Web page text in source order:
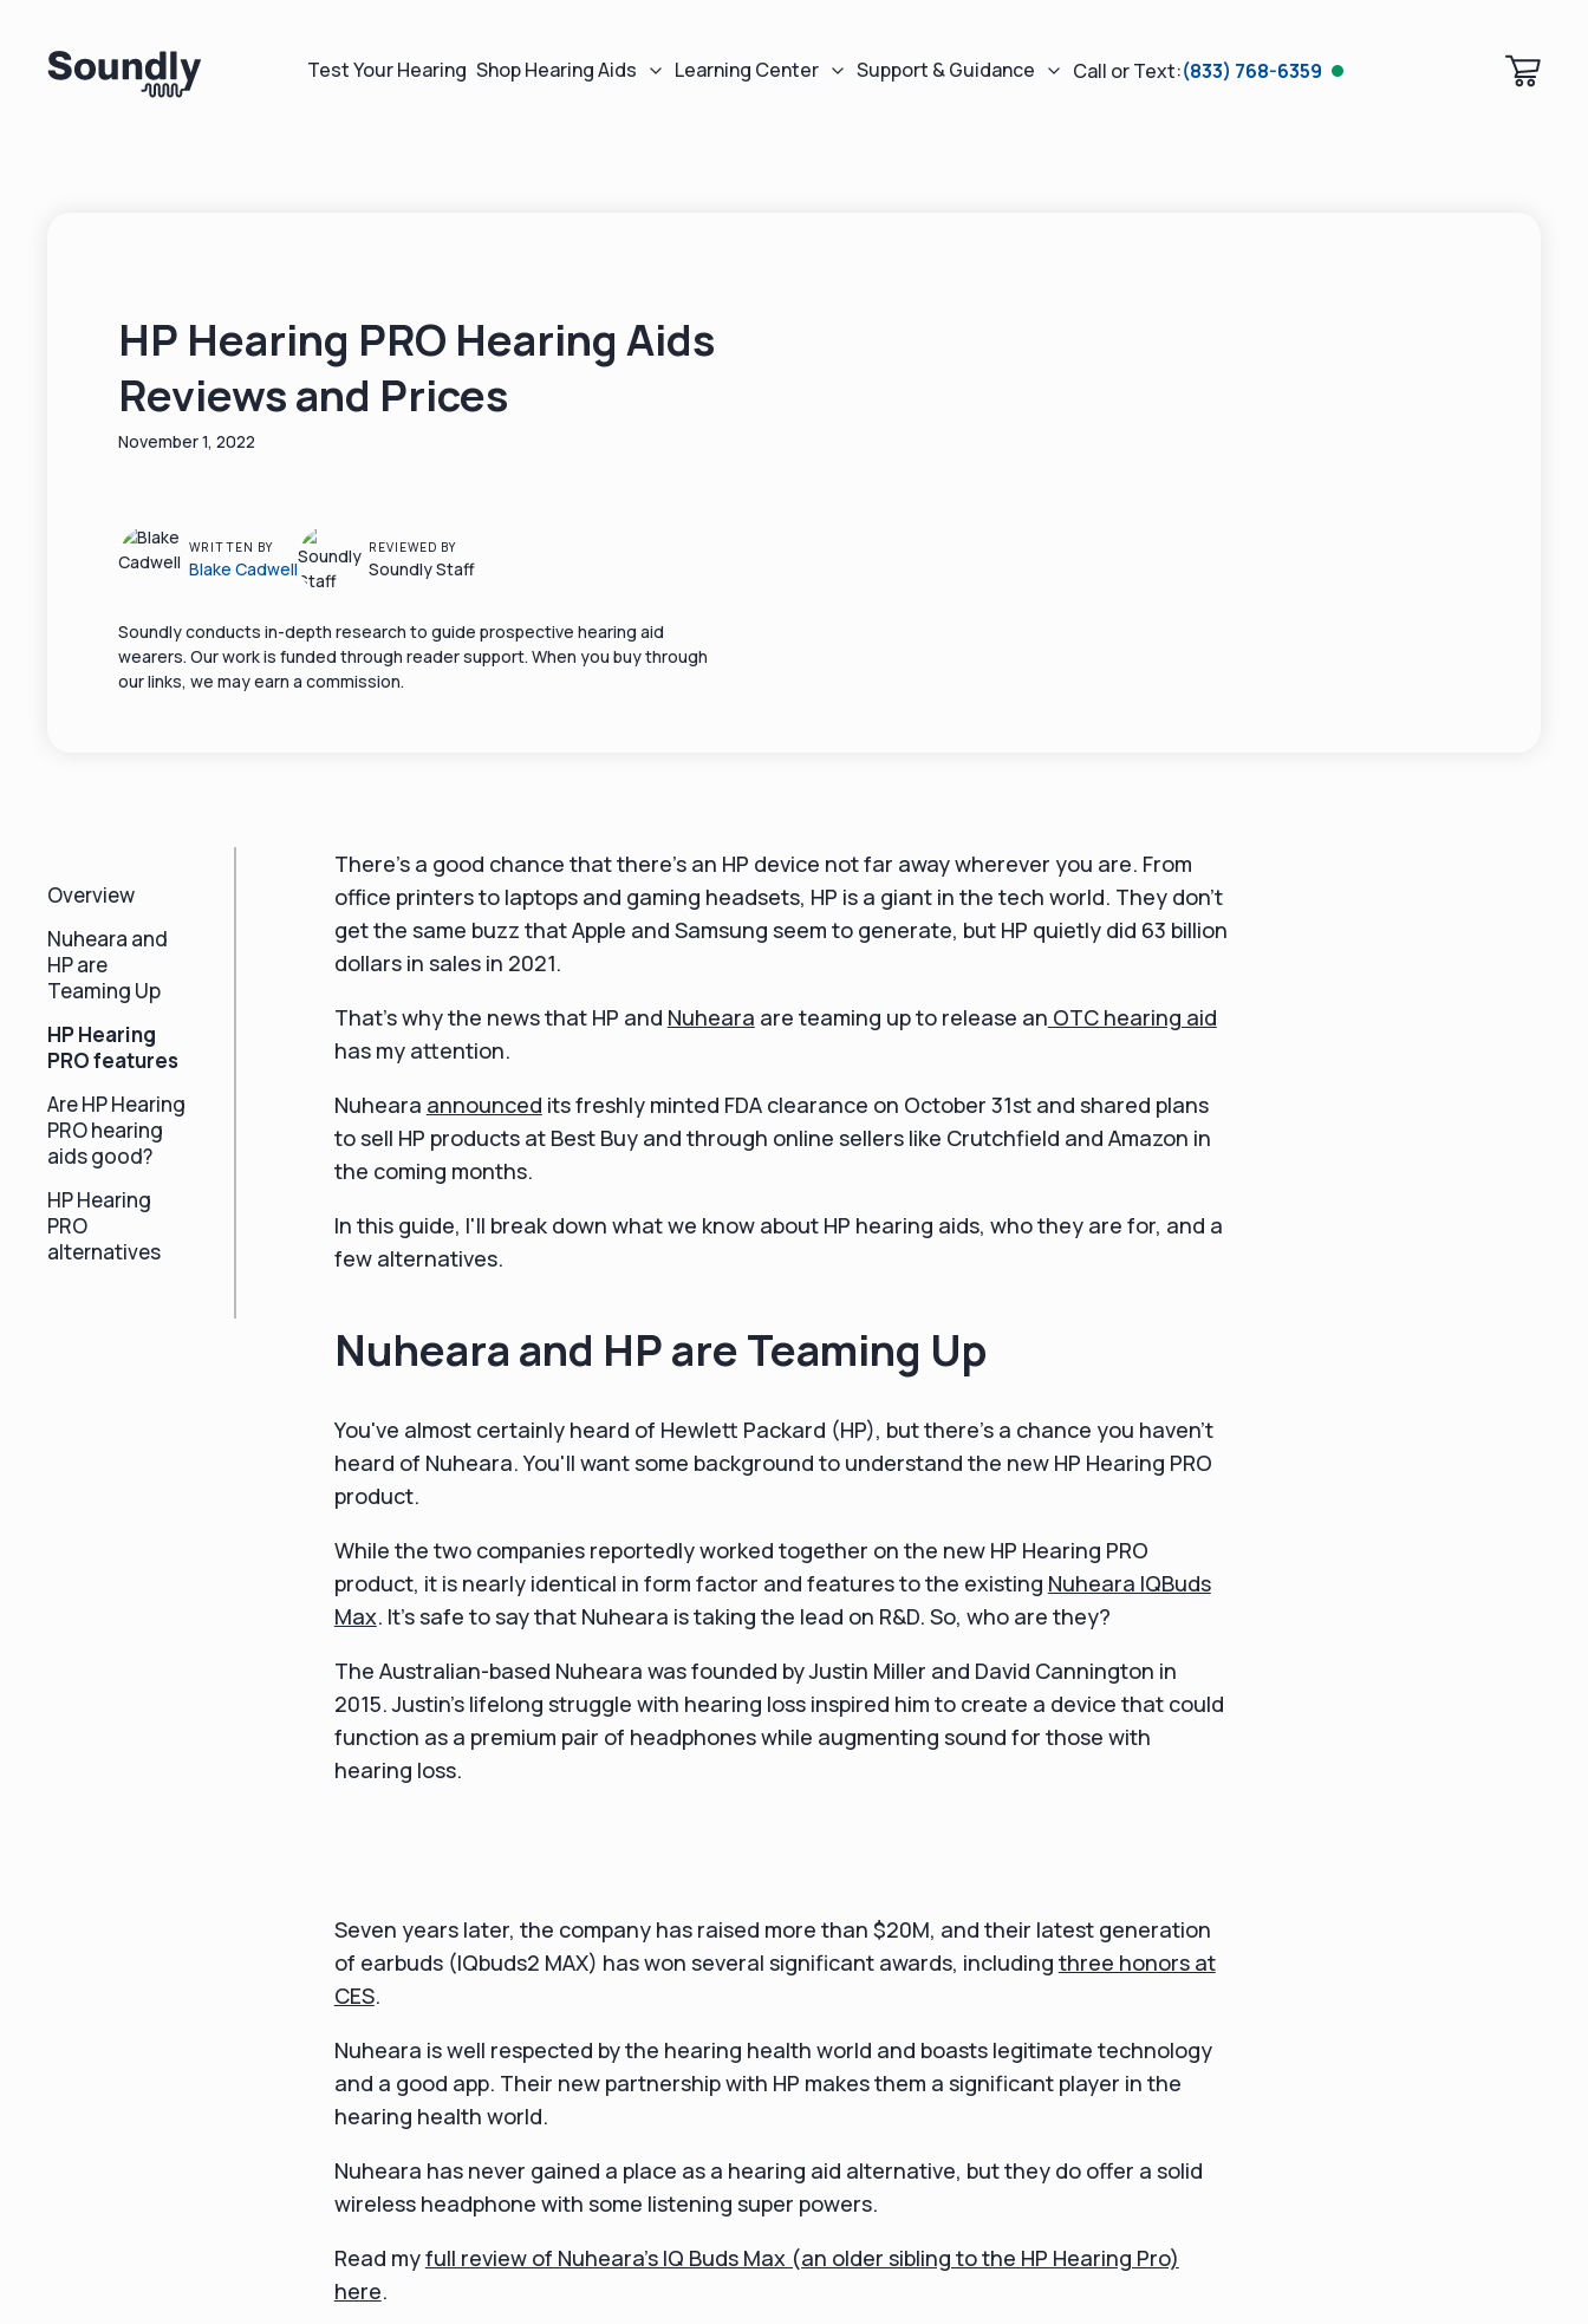
Test Your Hearing Shop Hearing Aids Learning Center Support & Guidance Call or Text:(833) 768-6359
HP Hearing PRO Hearing Aids
Reviews and Prices
November 1, 2022
WRITTEN BY
Blake Cadwell
REVIEWED BY
Soundly Staff
Soundly conducts in-depth research to guide prospective hearing aid
wearers. Our work is funded through reader support. When you buy through
our links, we may earn a commission.
Overview
Nuheara and
HP are
Teaming Up
HP Hearing
PRO features
Are HP Hearing
PRO hearing
aids good?
HP Hearing
PRO
alternatives
There's a good chance that there's an HP device not far away wherever you are. From
office printers to laptops and gaming headsets, HP is a giant in the tech world. They don't
get the same buzz that Apple and Samsung seem to generate, but HP quietly did 63 billion
dollars in sales in 2021.
That's why the news that HP and Nuheara are teaming up to release an OTC hearing aid
has my attention.
Nuheara announced its freshly minted FDA clearance on October 31st and shared plans
to sell HP products at Best Buy and through online sellers like Crutchfield and Amazon in
the coming months.
In this guide, I'll break down what we know about HP hearing aids, who they are for, and a
few alternatives.
Nuheara and HP are Teaming Up
You've almost certainly heard of Hewlett Packard (HP), but there's a chance you haven't
heard of Nuheara. You'll want some background to understand the new HP Hearing PRO
product.
While the two companies reportedly worked together on the new HP Hearing PRO
product, it is nearly identical in form factor and features to the existing Nuheara IQBuds
Max. It's safe to say that Nuheara is taking the lead on R&D. So, who are they?
The Australian-based Nuheara was founded by Justin Miller and David Cannington in
2015. Justin's lifelong struggle with hearing loss inspired him to create a device that could
function as a premium pair of headphones while augmenting sound for those with
hearing loss.
Seven years later, the company has raised more than $20M, and their latest generation
of earbuds (IQbuds2 MAX) has won several significant awards, including three honors at
CES.
Nuheara is well respected by the hearing health world and boasts legitimate technology
and a good app. Their new partnership with HP makes them a significant player in the
hearing health world.
Nuheara has never gained a place as a hearing aid alternative, but they do offer a solid
wireless headphone with some listening super powers.
Read myfull review of Nuheara's IQ Buds Max (an older sibling to the HP Hearing Pro)
here.